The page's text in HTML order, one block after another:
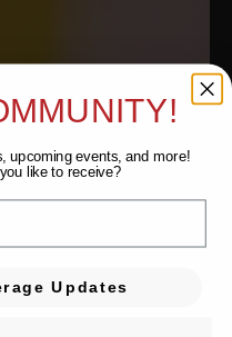
upcoming events, andmore!
like to receive?
Updates